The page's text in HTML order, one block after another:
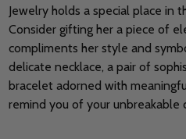
Jewelry holds a special place in
Consider gifting her a piece of
compliments her style and
delicate necklace, a pair of
bracelet adorned with
remind you of your unbreakable